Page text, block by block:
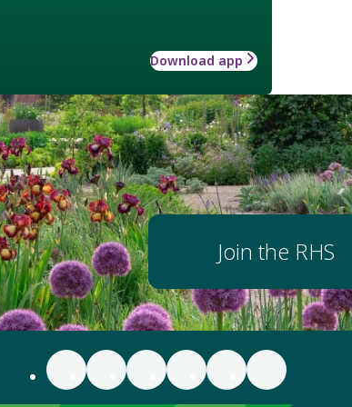
Download app
Join the RHS